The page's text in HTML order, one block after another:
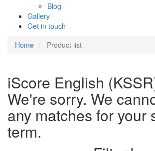
Blog
Gallery
Get in touch
Home
Product list
iScore English
We're sorry. We
any matches for your
term.